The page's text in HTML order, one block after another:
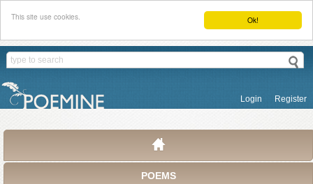
Ok!
This site use cookies.
Login Register
POEMS